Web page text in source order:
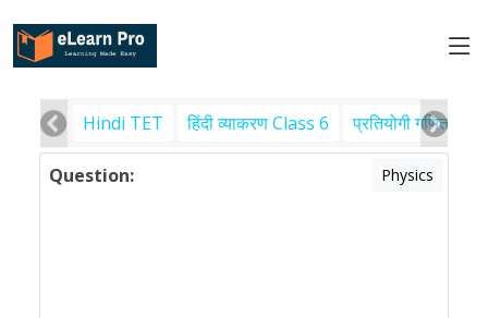
Hindi TET हिंदी व्याकरण Class 6 प्रतियोगी गणित
Question: Physics